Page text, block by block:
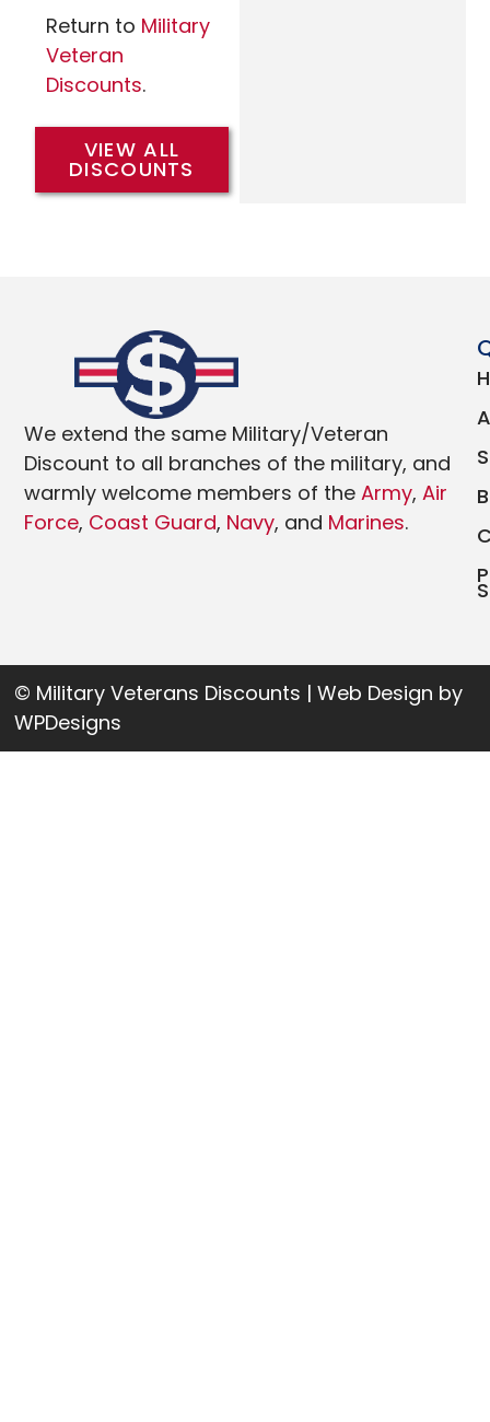
Return to Military
Veteran
Discounts.
VIEW ALL
DISCOUNTS
We extend the same Military/Veteran
Discount to all branches of the military, and
warmly welcome members of theArmy,Air
Force, Coast Guard, Navy, and Marines.
© Military Veterans Discounts | Web Design by
WPDesigns